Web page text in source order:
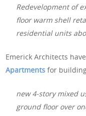
Redevelopment of
floor warm shell
residential units
Emerick Architects
Apartments for
new 4-story mixed
ground floor over